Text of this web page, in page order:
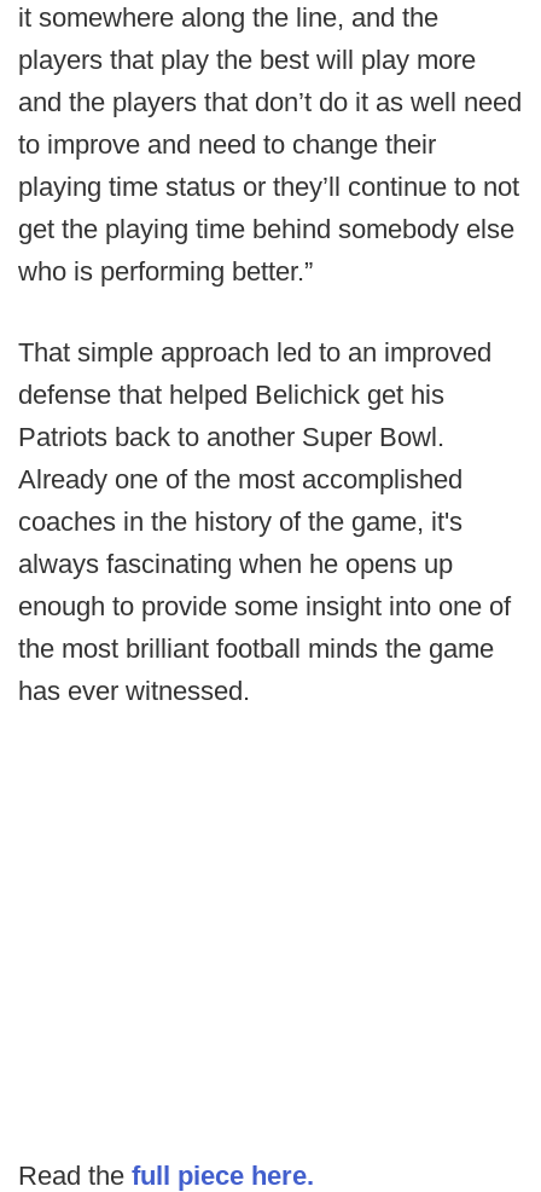
it somewhere along the line, and the
players that play the best will play more
and the players that don’t do it as well need
to improve and need to change their
playing time status or they’ll continue to not
get the playing time behind somebody else
who is performing better.”
That simple approach led to an improved
defense that helped Belichick get his
Patriots back to another Super Bowl.
Already one of the most accomplished
coaches in the history of the game, it's
always fascinating when he opens up
enough to provide some insight into one of
the most brilliant football minds the game
has ever witnessed.
Read the full piece here.